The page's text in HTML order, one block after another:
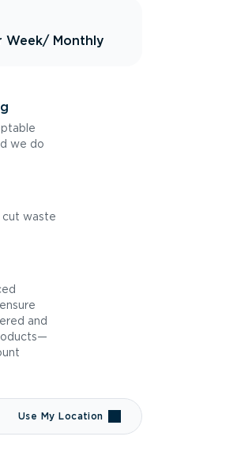
Week/ Monthly
we do
cut waste
and
Use My Location